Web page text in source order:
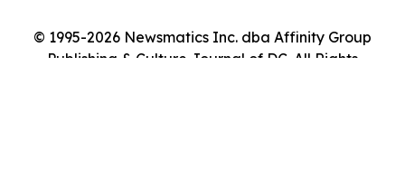
© 1995-2026 Newsmatics Inc. dba Affinity Group
Publishing & Culture Journal of DC. All Rights